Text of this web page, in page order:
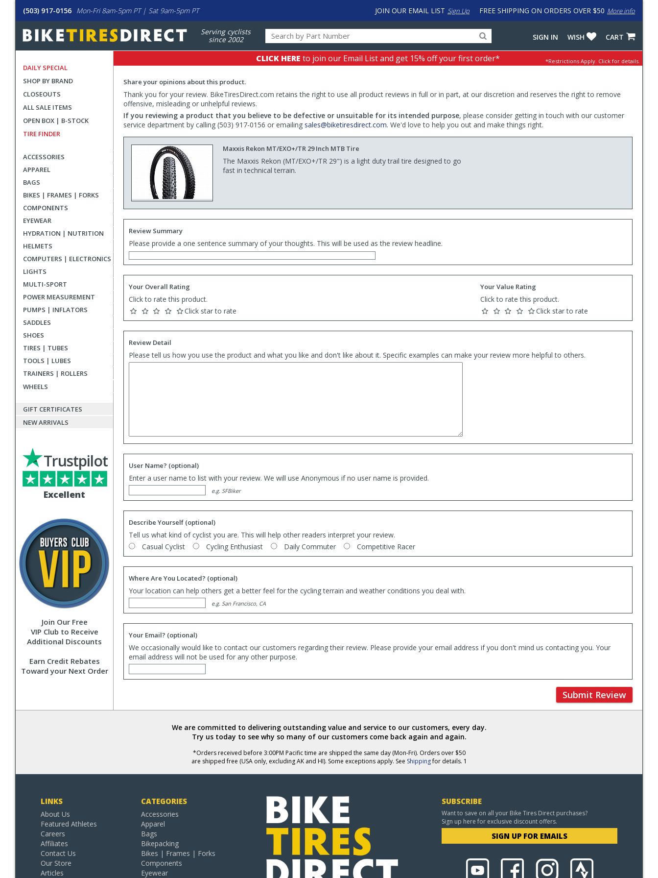
(503) 917-0156 Mon-Fri 8am-5pm PT | Sat 9am-5pm PT FREE SHIPPING ON ORDERS OVER $50 More info
JOIN OUR EMAIL LIST Sign Up
Serving cyclists
since 2002
for
products,
categories
input
to
work
with
LastPass
CART
WISH
SIGN IN
DAILY SPECIAL
SHOP BY BRAND
CLOSEOUTS
ALL SALE ITEMS
OPEN BOX | B-STOCK
TIRE FINDER
ACCESSORIES
APPAREL
BAGS
BIKES | FRAMES | FORKS
COMPONENTS
EYEWEAR
HYDRATION | NUTRITION
HELMETS
COMPUTERS | ELECTRONICS
LIGHTS
MULTI-SPORT
POWER MEASUREMENT
PUMPS | INFLATORS
SADDLES
SHOES
TIRES | TUBES
TOOLS | LUBES
TRAINERS | ROLLERS
WHEELS
GIFT CERTIFICATES
NEW ARRIVALS
Excellent
Trustpilot
Join Our Free
VIP Club to Receive
Additional Discounts
Earn Credit Rebates
Toward your Next Order
CLICK HERE to join our Email List and get 15% off your first order* *Restrictions Apply. Click for details.
Share your opinions about this product.
Thank you for your review. BikeTiresDirect.com retains the right to use all product reviews in full or in part, at our discretion and reserves the right to remove
offensive, misleading or unhelpful reviews.
If you reviewing a product that you believe to be defective or unsuitable for its intended purpose, please consider getting in touch with our customer
service department by calling (503) 917-0156 or emailing sales@biketiresdirect.com. We'd love to help you out and make things right.
Maxxis Rekon MT/EXO+/TR 29 Inch MTB Tire
The Maxxis Rekon (MT/EXO+/TR 29") is a light duty trail tire designed to go
fast in technical terrain.
Review Summary
Please provide a one sentence summary of your thoughts. This will be used as the review headline.
Your Overall Rating
Click to rate this product.
Click star to rate
Your Value Rating
Click to rate this product.
Click star to rate
Review Detail
Please tell us how you use the product and what you like and don't like about it. Specific examples can make your review more helpful to others.
User Name? (optional)
Enter a user name to list with your review. We will use Anonymous if no user name is provided.
e.g. SFBiker
Describe Yourself (optional)
Tell us what kind of cyclist you are. This will help other readers interpret your review.
Casual Cyclist
Cycling Enthusiast Daily Commuter Competitive Racer
Where Are You Located? (optional)
Your location can help others get a better feel for the cycling terrain and weather conditions you deal with.
e.g. San Francisco, CA
Your Email? (optional)
We occasionally would like to contact our customers regarding their review. Please provide your email address if you don't mind us contacting you. Your
email address will not be used for any other purpose.
Submit Review
We are committed to delivering outstanding value and service to our customers, every day.
Try us today to see why so many of our customers come back again and again.
*Orders received before 3:00PM Pacific time are shipped the same day (Mon-Fri). Orders over $50
are shipped free (USA only, excluding AK and HI). Some exceptions apply. See Shippingfor details. 1
LINKS
About Us
Featured Athletes
Careers
Affiliates
Contact Us
Our Store
Articles
CATEGORIES
Accessories
Apparel
Bags
Bikepacking
Bikes | Frames | Forks
Components
Eyewear
SUBSCRIBE
Want to save on all your Bike Tires Direct purchases?
Sign up here for exclusive discount offers.
SIGN UP FOR EMAILS